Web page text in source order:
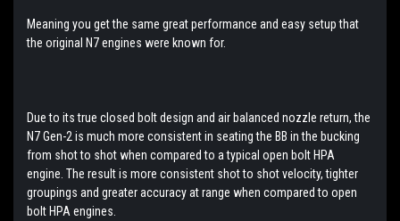
Meaning you get the same great performance and easy setup that
the original N7 engines were known for.
Due to its true closed bolt design and air balanced nozzle return, the
N7 Gen-2 is much more consistent in seating the BB in the bucking
from shot to shot when compared to a typical open bolt HPA
engine. The result is more consistent shot to shot velocity, tighter
groupings and greater accuracy at range when compared to open
bolt HPA engines.